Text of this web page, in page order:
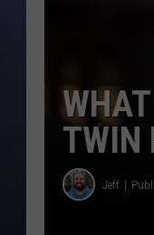
TWIN
Jeff